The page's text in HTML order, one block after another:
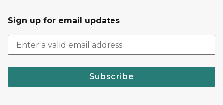
Sign up for email updates
Subscribe